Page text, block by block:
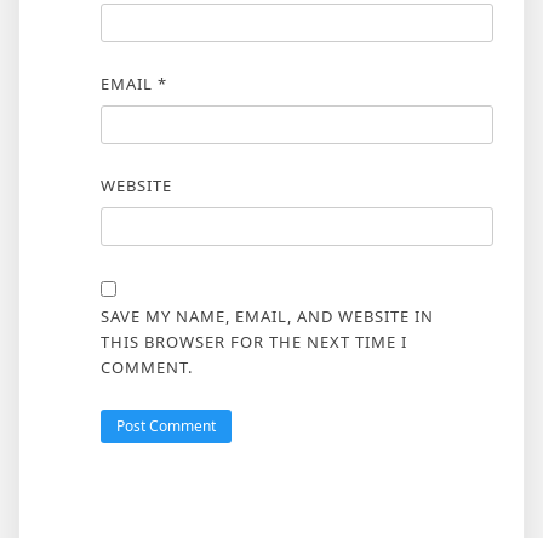
EMAIL *
WEBSITE
SAVE MY NAME, EMAIL, AND WEBSITE IN
THIS BROWSER FOR THE NEXT TIME I
COMMENT.